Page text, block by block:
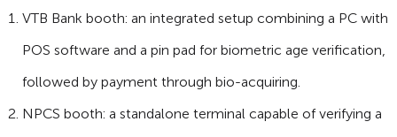
VTB Bank booth: an integrated setup combining a PC with
POS software and a pin pad for biometric age verification,
followed by payment through bio-acquiring.
NPCS booth: a standalone terminal capable of verifying a